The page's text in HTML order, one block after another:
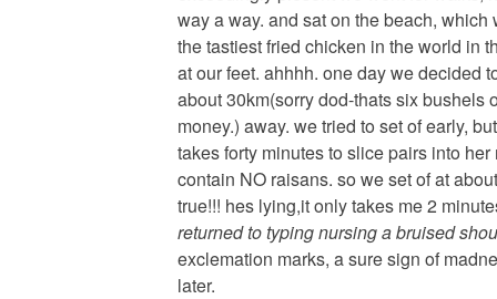
way a way. and sat on the beach,
the tastiest fried chicken in the world in
at our feet. ahhhh. one day we decided
about 30km(sorry dod-thats six bushels
money.) away. we tried to set of early,
takes forty minutes to slice pairs into
contain NO raisans. so we set of at
true!!! hes lying,it only takes me 2
returned to typing nursing a bruised
exclemation marks, a sure sign of
later.